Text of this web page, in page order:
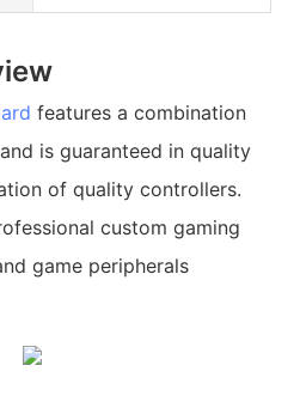
features a combination
is guaranteed in quality
of quality controllers.
custom gaming
game peripherals